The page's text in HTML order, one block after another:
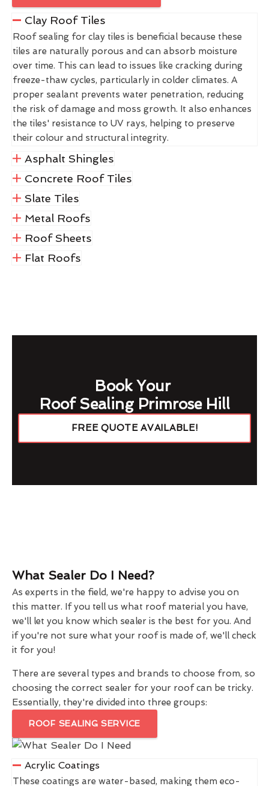
Clay Roof Tiles
Roof sealing for clay tiles is beneficial because these
tiles are naturally porous and can absorb moisture
over time. This can lead to issues like cracking during
freeze-thaw cycles, particularly in colder climates. A
proper sealant prevents water penetration, reducing
the risk of damage and moss growth. It also enhances
the tiles' resistance to UV rays, helping to preserve
their colour and structural integrity.
Asphalt Shingles
Concrete Roof Tiles
Slate Tiles
Metal Roofs
Roof Sheets
Flat Roofs
Book Your
Roof Sealing Primrose Hill
FREE QUOTE AVAILABLE!
What Sealer Do I Need?
As experts in the field, we're happy to advise you on
this matter. If you tell us what roof material you have,
we'll let you know which sealer is the best for you. And
if you're not sure what your roof is made of, we'll check
it for you!
There are several types and brands to choose from, so
choosing the correct sealer for your roof can be tricky.
Essentially, they're divided into three groups:
ROOF SEALING SERVICE
Acrylic Coatings
These coatings are water-based, making them eco-